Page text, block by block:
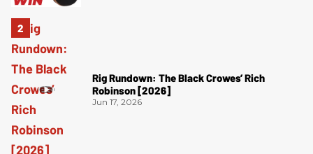
Rig Rundown: The Black Crowes’ Rich
Robinson [2026]
Jun 17, 2026